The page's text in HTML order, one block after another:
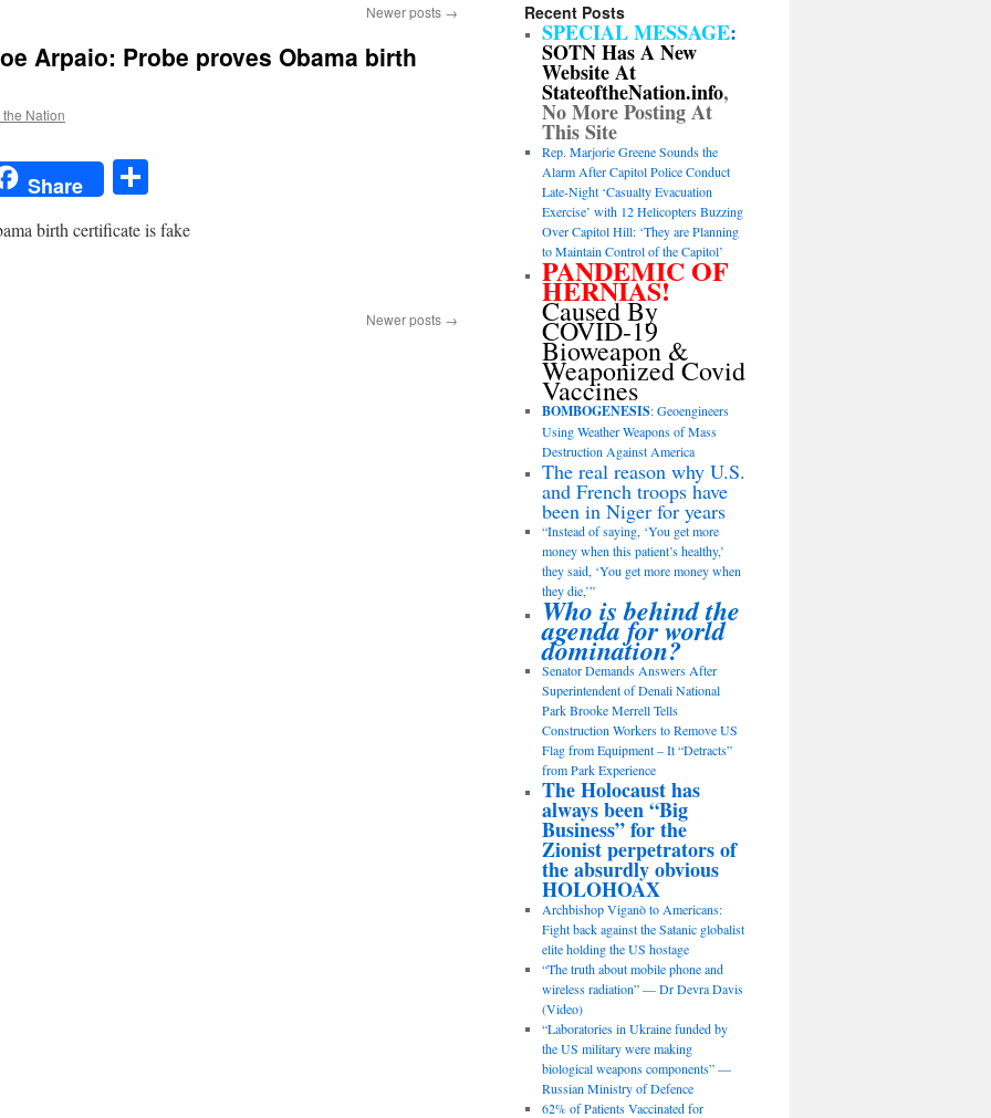
Newer posts →
Arpaio: Probe proves Obama birth
the Nation
Share
birth certificate is fake
Newer posts →
Recent Posts
SPECIAL MESSAGE:
SOTN Has A New
Website At
StateoftheNation.info,
No More Posting At
This Site
Rep. Marjorie Greene Sounds the
Alarm After Capitol Police Conduct
Late-Night ‘Casualty Evacuation
Exercise’ with 12 Helicopters Buzzing
Over Capitol Hill: ‘They are Planning
to Maintain Control of the Capitol’
PANDEMIC OF
HERNIAS!
Caused By
COVID-19
Bioweapon &
Weaponized Covid
Vaccines
BOMBOGENESIS: Geoengineers
Using Weather Weapons of Mass
Destruction Against America
The real reason why U.S.
and French troops have
been in Niger for years
“Instead of saying, ‘You get more
money when this patient’s healthy,’
they said, ‘You get more money when
they die,’”
Who is behind the
agenda for world
domination?
Senator Demands Answers After
Superintendent of Denali National
Park Brooke Merrell Tells
Construction Workers to Remove US
Flag from Equipment – It “Detracts”
from Park Experience
The Holocaust has
always been “Big
Business” for the
Zionist perpetrators of
the absurdly obvious
HOLOHOAX
Archbishop Viganò to Americans:
Fight back against the Satanic globalist
elite holding the US hostage
“The truth about mobile phone and
wireless radiation” — Dr Devra Davis
(Video)
“Laboratories in Ukraine funded by
the US military were making
biological weapons components” —
Russian Ministry of Defence
62% of Patients Vaccinated for